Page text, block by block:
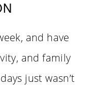
and have
and family
just wasn’t